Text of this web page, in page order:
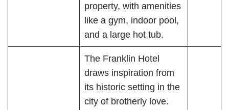
property, with amenities
like a gym, indoor pool,
and a large hot tub.
The Franklin Hotel
draws inspiration from
its historic setting in the
city of brotherly love.